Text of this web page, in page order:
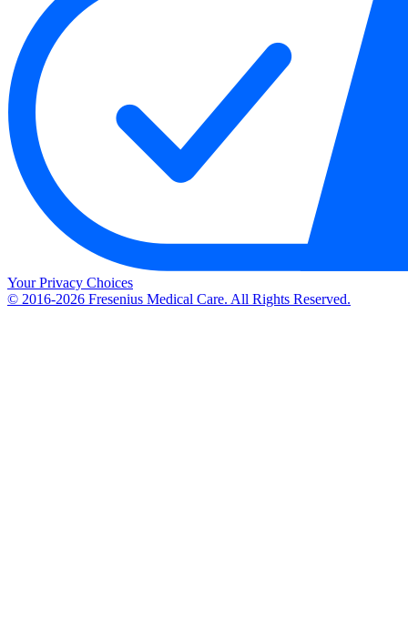
Your Privacy Choices
© 2016-2026 Fresenius Medical Care. All Rights Reserved.